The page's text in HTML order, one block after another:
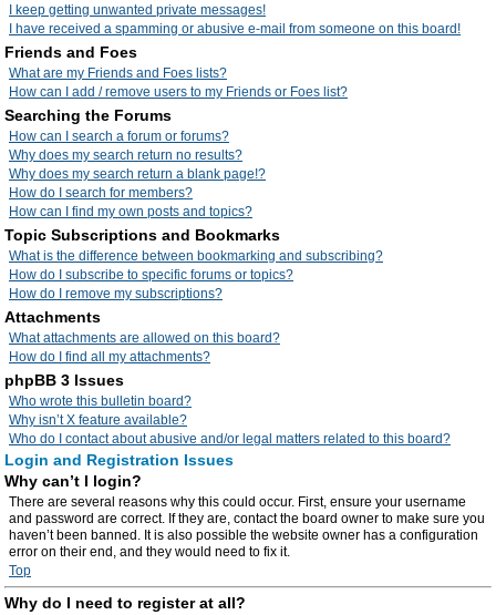
I keep getting unwanted private messages!
I have received a spamming or abusive e-mail from someone on this board!
Friends and Foes
What are my Friends and Foes lists?
How can I add / remove users to my Friends or Foes list?
Searching the Forums
How can I search a forum or forums?
Why does my search return no results?
Why does my search return a blank page!?
How do I search for members?
How can I find my own posts and topics?
Topic Subscriptions and Bookmarks
What is the difference between bookmarking and subscribing?
How do I subscribe to specific forums or topics?
How do I remove my subscriptions?
Attachments
What attachments are allowed on this board?
How do I find all my attachments?
phpBB 3 Issues
Who wrote this bulletin board?
Why isn’t X feature available?
Who do I contact about abusive and/or legal matters related to this board?
Login and Registration Issues
Why can’t I login?
There are several reasons why this could occur. First, ensure your username
and password are correct. If they are, contact the board owner to make sure you
haven’t been banned. It is also possible the website owner has a configuration
error on their end, and they would need to fix it.
Top
Why do I need to register at all?